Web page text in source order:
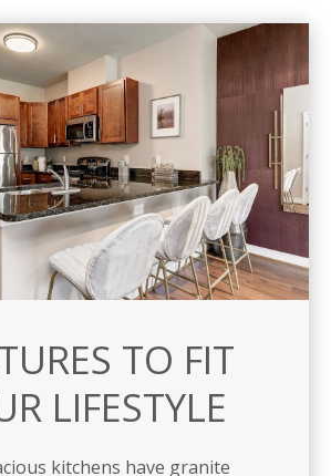
TO FIT
LIFESTYLE
kitchens have granite